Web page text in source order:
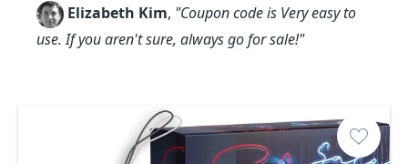
Elizabeth Kim, "Coupon code is Very easy to
use. If you aren't sure, always go for sale!"